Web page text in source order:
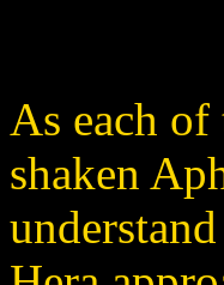
As each
shaken